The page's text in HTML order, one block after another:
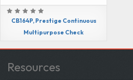
CB164P, Prestige Continuous
Multipurpose Check
Resources